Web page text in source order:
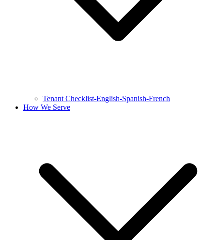
Tenant Checklist-English-Spanish-French
How We Serve